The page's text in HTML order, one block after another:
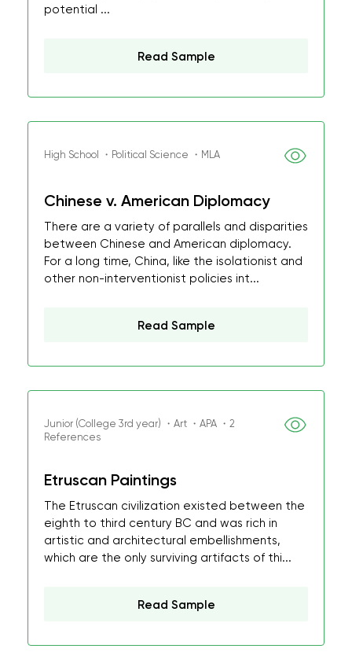
potential ...
Read Sample
High School ・Political Science ・MLA
Chinese v. American Diplomacy
There are a variety of parallels and disparities
between Chinese and American diplomacy.
For a long time, China, like the isolationist and
other non-interventionist policies int...
Read Sample
Junior (College 3rd year) ・Art ・APA ・2
References
Etruscan Paintings
The Etruscan civilization existed between the
eighth to third century BC and was rich in
artistic and architectural embellishments,
which are the only surviving artifacts of thi...
Read Sample